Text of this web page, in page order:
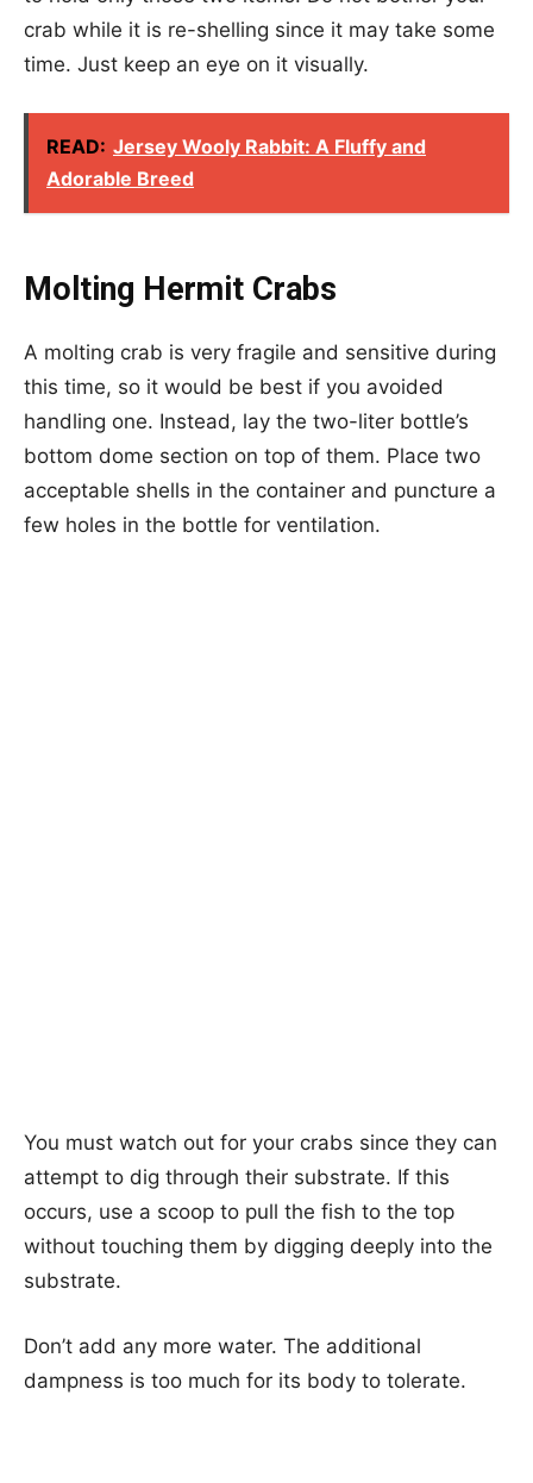
crab while it is re-shelling since it may take some
time. Just keep an eye on it visually.
READ: Jersey Wooly Rabbit: A Fluffy and
Adorable Breed
Molting Hermit Crabs
A molting crab is very fragile and sensitive during
this time, so it would be best if you avoided
handling one. Instead, lay the two-liter bottle’s
bottom dome section on top of them. Place two
acceptable shells in the container and puncture a
few holes in the bottle for ventilation.
You must watch out for your crabs since they can
attempt to dig through their substrate. If this
occurs, use a scoop to pull the fish to the top
without touching them by digging deeply into the
substrate.
Don’t add any more water. The additional
dampness is too much for its body to tolerate.